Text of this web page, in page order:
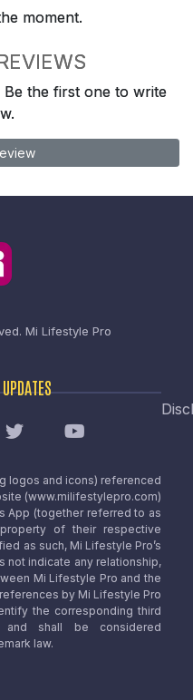
moment.
the first one to write
Mi Lifestyle Pro
logos and icons) referenced
(www.milifestylepro.com)
App (together referred to as
of their respective
as such, Mi Lifestyle Pro’s
not indicate any relationship,
Mi Lifestyle Pro and the
by Mi Lifestyle Pro
the corresponding third
shall be considered
law.